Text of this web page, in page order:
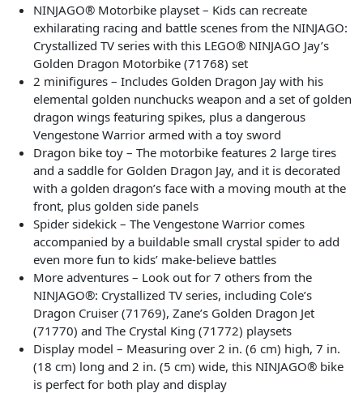
NINJAGO® Motorbike playset – Kids can recreate
exhilarating racing and battle scenes from the NINJAGO:
Crystallized TV series with this LEGO® NINJAGO Jay’s
Golden Dragon Motorbike (71768) set
2 minifigures – Includes Golden Dragon Jay with his
elemental golden nunchucks weapon and a set of golden
dragon wings featuring spikes, plus a dangerous
Vengestone Warrior armed with a toy sword
Dragon bike toy – The motorbike features 2 large tires
and a saddle for Golden Dragon Jay, and it is decorated
with a golden dragon’s face with a moving mouth at the
front, plus golden side panels
Spider sidekick – The Vengestone Warrior comes
accompanied by a buildable small crystal spider to add
even more fun to kids’ make-believe battles
More adventures – Look out for 7 others from the
NINJAGO®: Crystallized TV series, including Cole’s
Dragon Cruiser (71769), Zane’s Golden Dragon Jet
(71770) and The Crystal King (71772) playsets
Display model – Measuring over 2 in. (6 cm) high, 7 in.
(18 cm) long and 2 in. (5 cm) wide, this NINJAGO® bike
is perfect for both play and display